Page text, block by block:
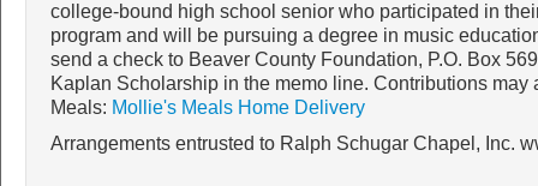
college-bound high school senior who participated in
program and will be pursuing a degree in music
send a check to Beaver County Foundation, P.O. Box
Kaplan Scholarship in the memo line. Contributions may
Meals: Mollie's Meals Home Delivery
Arrangements entrusted to Ralph Schugar Chapel, Inc.